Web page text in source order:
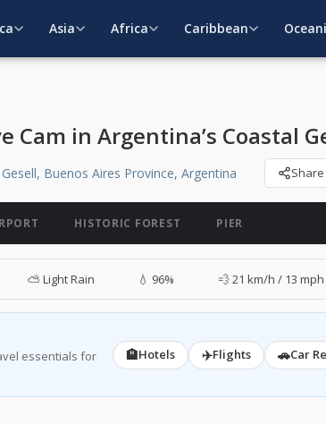
Asia Africa Caribbean
Cam in Argentina’s Coastal
Gesell, Buenos Aires Province, Argentina Share
HISTORIC FOREST PIER
⛅ Light Rain 💧 96% 💨 21 km/h / 13 mph
essentials for
🏨Hotels ✈️Flights 🚗Car